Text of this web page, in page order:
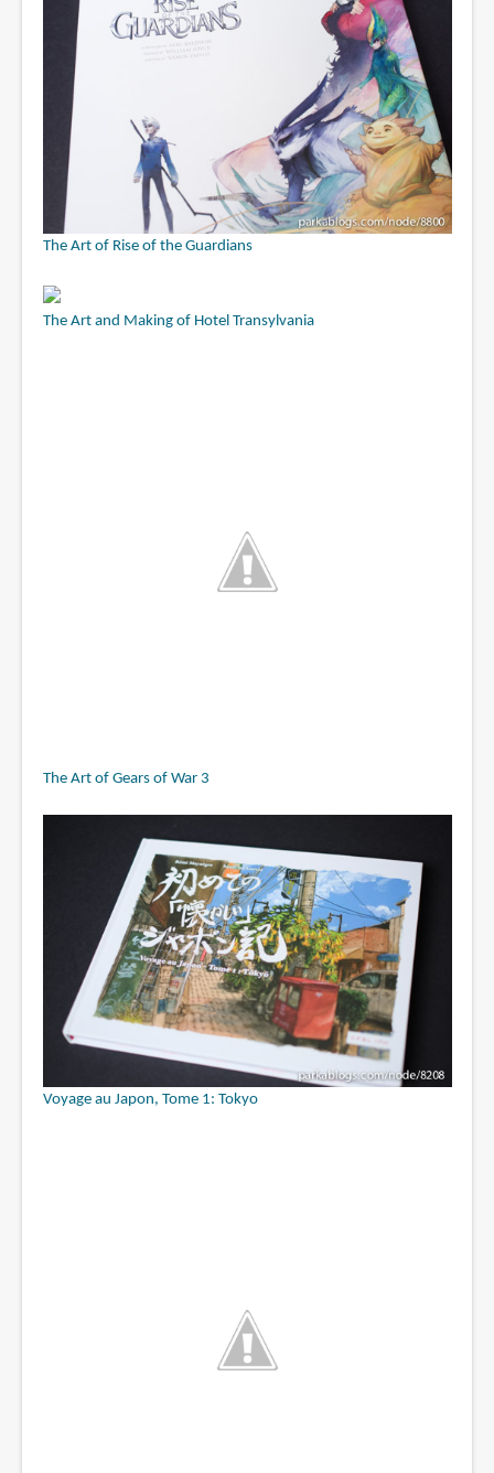
The Art of Rise of the Guardians
The Art and Making of Hotel Transylvania
The Art of Gears of War 3
Voyage au Japon, Tome 1: Tokyo